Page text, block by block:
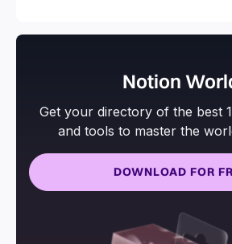
Notion
Get your directory of the best
and tools to master the
DOWNLOAD FOR